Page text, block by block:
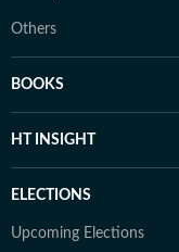
Others
BOOKS
HT INSIGHT
ELECTIONS
Upcoming Elections